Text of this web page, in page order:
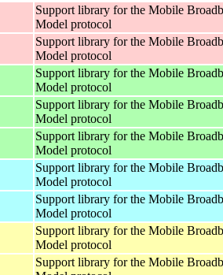
Support library for the Mobile
Model protocol
Support library for the Mobile
Model protocol
Support library for the Mobile
Model protocol
Support library for the Mobile
Model protocol
Support library for the Mobile
Model protocol
Support library for the Mobile
Model protocol
Support library for the Mobile
Model protocol
Support library for the Mobile
Model protocol
Support library for the Mobile